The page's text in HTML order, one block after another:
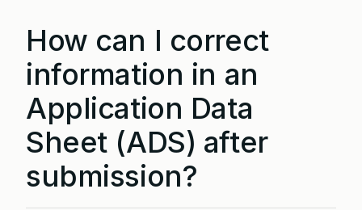
How can I correct
information in an
Application Data
Sheet (ADS) after
submission?